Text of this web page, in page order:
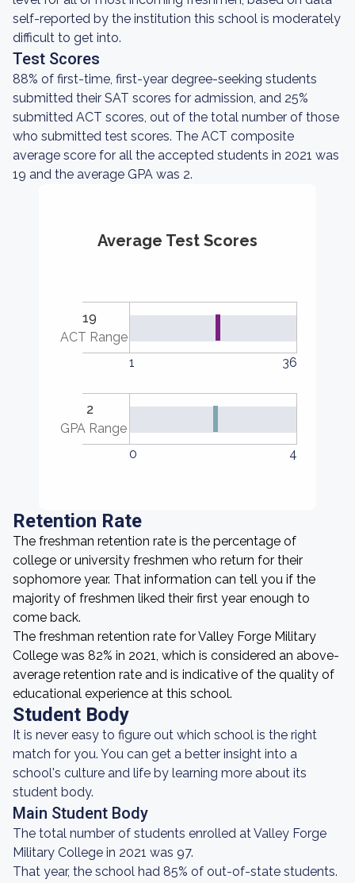
self-reported by the institution this school is moderately
difficult to get into.
Test Scores
88% of first-time, first-year degree-seeking students
submitted their SAT scores for admission, and 25%
submitted ACT scores, out of the total number of those
who submitted test scores. The ACT composite
average score for all the accepted students in 2021 was
19 and the average GPA was 2.
Average Test Scores
19
ACT Range
1
36
2
GPA Range
0
4
Retention Rate
The freshman retention rate is the percentage of
college or university freshmen who return for their
sophomore year. That information can tell you if the
majority of freshmen liked their first year enough to
come back.
The freshman retention rate for Valley Forge Military
College was 82% in 2021, which is considered an above-
average retention rate and is indicative of the quality of
educational experience at this school.
Student Body
It is never easy to figure out which school is the right
match for you. You can get a better insight into a
school's culture and life by learning more about its
student body.
Main Student Body
The total number of students enrolled at Valley Forge
Military College in 2021 was 97.
That year, the school had 85% of out-of-state students.